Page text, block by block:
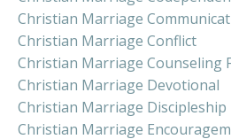
Christian Marriage
Christian Marriage Conflict
Christian Marriage Counseling
Christian Marriage Devotional
Christian Marriage Discipleship
Christian Marriage